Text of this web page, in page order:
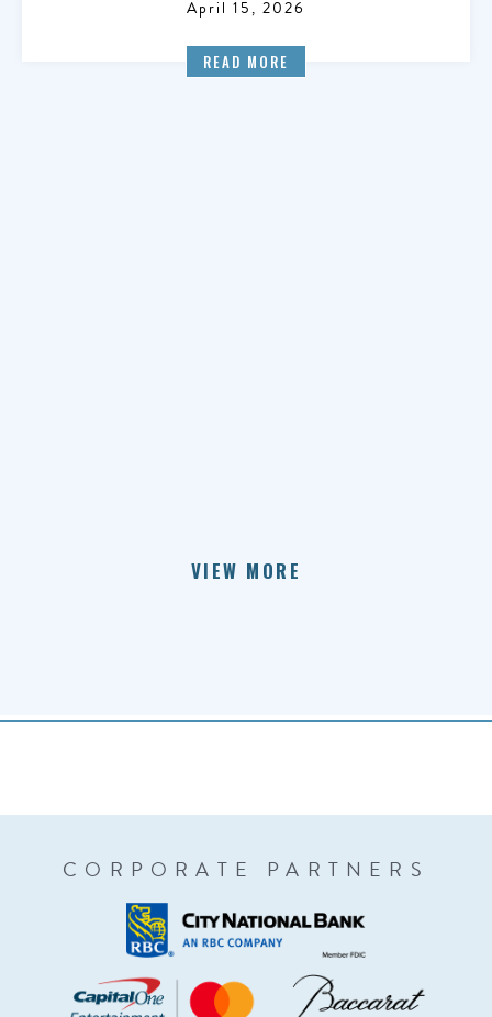
April 15, 2026
READ MORE
VIEW MORE
CORPORATE PARTNERS